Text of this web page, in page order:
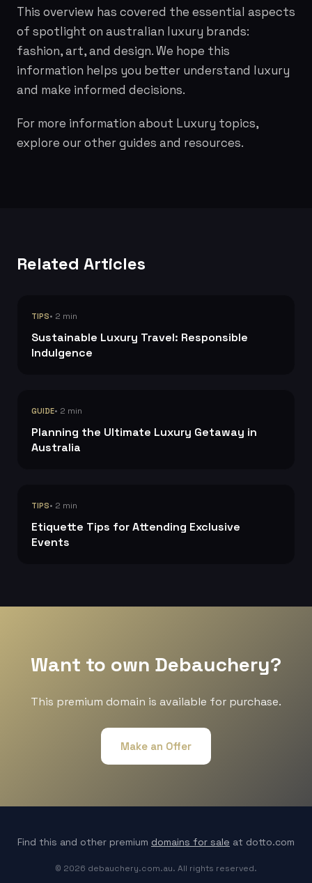
This overview has covered the essential aspects
of spotlight on australian luxury brands:
fashion, art, and design. We hope this
information helps you better understand luxury
and make informed decisions.
For more information about Luxury topics,
explore our other guides and resources.
Related Articles
TIPS• 2 min
Sustainable Luxury Travel: Responsible
Indulgence
GUIDE• 2 min
Planning the Ultimate Luxury Getaway in
Australia
TIPS• 2 min
Etiquette Tips for Attending Exclusive
Events
Want to own Debauchery?
This premium domain is available for purchase.
Make an Offer
Find this and other premium domains for sale at dotto.com
© 2026 debauchery.com.au. All rights reserved.